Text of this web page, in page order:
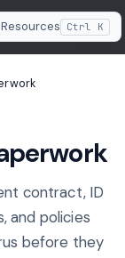
Ctrl K
contract, ID
and policies
before they